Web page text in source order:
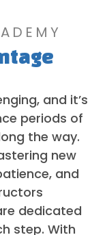
and it’s
periods of
the way.
new
and
dedicated
step. With